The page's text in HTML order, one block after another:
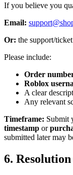
If you believe you
Email:
Or: the support/
Please include:
Order
Roblox
A clear
Any relevant
Timeframe: Submit
timestamp or
submitted later may
6.